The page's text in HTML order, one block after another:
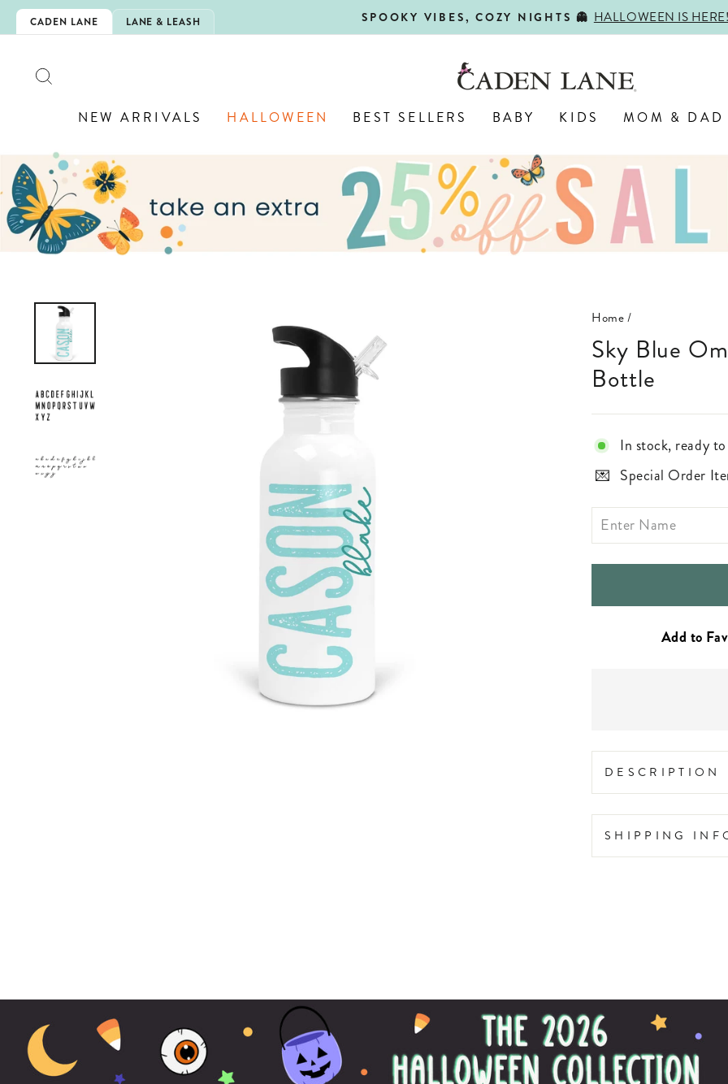
Skip
to
CADEN LANE LANE & LEASH
Pause
IS HERE! FIRST DAY, BEST DAY 🍎 SHOP BACK-TO-SCHOOL!
NEW ARRIVALS HALLOWEEN BEST SELLERS BABY KIDS MOM & DAD
Home/
Sky Blue Ombre Personalized Kids Water
Bottle
In stock, ready
Special Order
DESCRIPTION
SHIPPING